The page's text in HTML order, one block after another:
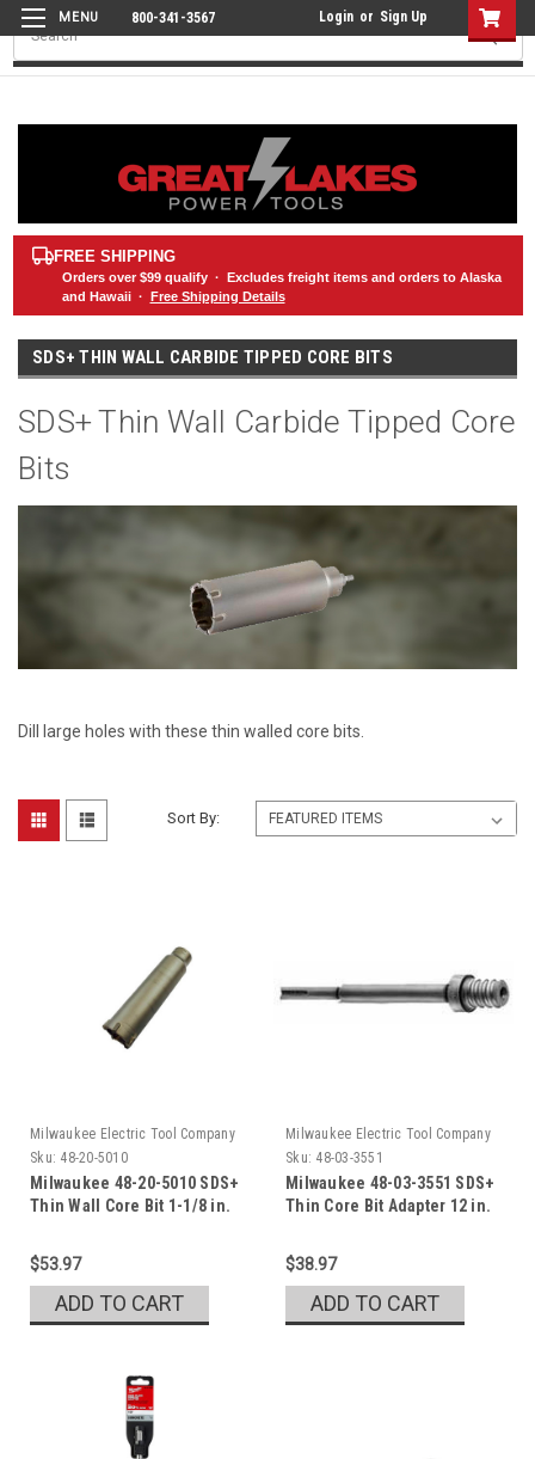
800-341-3567 Login or Sign Up
Search
FREE SHIPPING
Orders over $99qualify · Excludes freight items and orders to Alaska
and Hawaii · Free Shipping Details
SDS+ THIN WALL CARBIDE TIPPED CORE BITS
SDS+ Thin Wall Carbide Tipped Core
Bits
Dill large holes with these thin walled core bits.
Sort By:
Milwaukee Electric Tool Company
Sku: 48-20-5010
Milwaukee 48-20-5010 SDS+
Thin Wall Core Bit 1-1/8 in.
$53.97
ADD TO CART
Milwaukee Electric Tool Company
Sku: 48-03-3551
Milwaukee 48-03-3551 SDS+
Thin Core Bit Adapter 12 in.
$38.97
ADD TO CART